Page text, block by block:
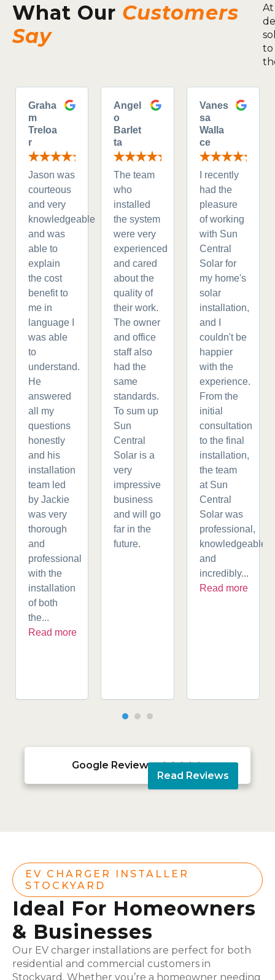
What Our Customers
Say
to
Graha
m
Treloa
r
Jason was
courteous
and very
knowledgeable
and was
able to
explain
the cost
benefit to
me in
language I
was able
to
understand.
He
answered
all my
questions
honestly
and his
installation
team led
by Jackie
was very
thorough
and
professional
with the
installation
of both
the...
Read more
Angel
o
Barlet
ta
The team
who
installed
the system
were very
experienced
and cared
about the
quality of
their work.
The owner
and office
staff also
had the
same
standards.
To sum up
Sun
Central
Solar is a
very
impressive
business
and will go
far in the
future.
Vanes
sa
Walla
ce
I recently
had the
pleasure
of working
with Sun
Central
Solar for
my home's
solar
installation,
and I
couldn't be
happier
with the
experience.
From the
initial
consultation
to the final
installation,
the team
at Sun
Central
Solar was
professional,
knowledgeable,
and
incredibly...
Read more
Google Reviews 
Read Reviews
EV CHARGER INSTALLER
STOCKYARD
Ideal For Homeowners
& Businesses
Our EV charger installations are perfect for both
residential and commercial customers in
Stockyard. Whether you’re a homeowner needing